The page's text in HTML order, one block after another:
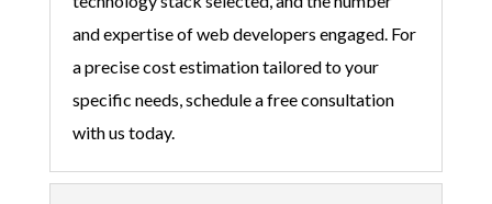
and expertise of web developers engaged. For
a precise cost estimation tailored to your
specific needs, schedule a free consultation
with us today.